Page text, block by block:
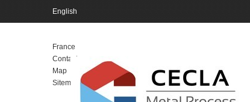
English
France
Contact
Map
Sitemap